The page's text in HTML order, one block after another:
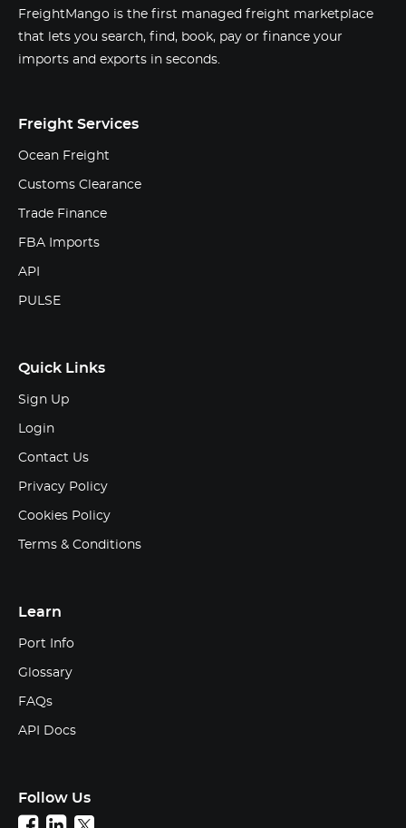
FreightMango is the first managed freight marketplace
that lets you search, find, book, pay or finance your
imports and exports in seconds.
Freight Services
Ocean Freight
Customs Clearance
Trade Finance
FBA Imports
API
PULSE
Quick Links
Sign Up
Login
Contact Us
Privacy Policy
Cookies Policy
Terms & Conditions
Learn
Port Info
Glossary
FAQs
API Docs
Follow Us